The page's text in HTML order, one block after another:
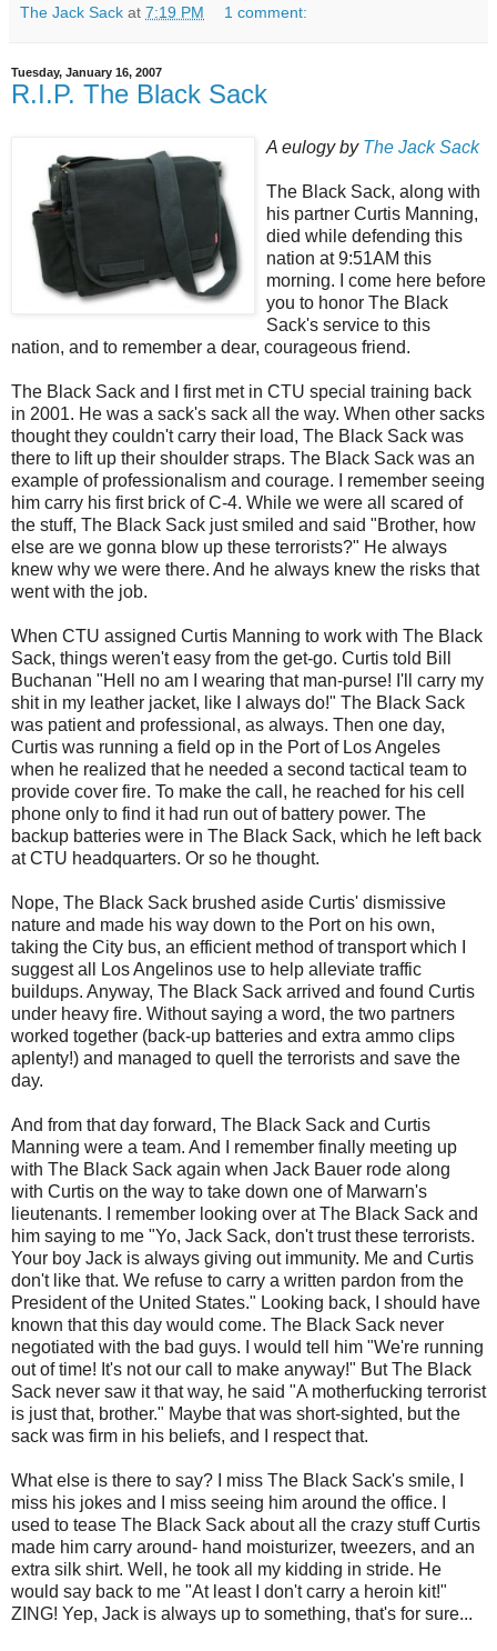
The Jack Sack at 7:19 PM 1 comment:
Tuesday, January 16, 2007
R.I.P. The Black Sack
A eulogy by The Jack Sack
The Black Sack, along with
his partner Curtis Manning,
died while defending this
nation at 9:51AM this
morning. I come here before
you to honor The Black
Sack's service to this
nation, and to remember a dear, courageous friend.
The Black Sack and I first met in CTU special training back
in 2001. He was a sack's sack all the way. When other sacks
thought they couldn't carry their load, The Black Sack was
there to lift up their shoulder straps. The Black Sack was an
example of professionalism and courage. I remember seeing
him carry his first brick of C-4. While we were all scared of
the stuff, The Black Sack just smiled and said "Brother, how
else are we gonna blow up these terrorists?" He always
knew why we were there. And he always knew the risks that
went with the job.
When CTU assigned Curtis Manning to work with The Black
Sack, things weren't easy from the get-go. Curtis told Bill
Buchanan "Hell no am I wearing that man-purse! I'll carry my
shit in my leather jacket, like I always do!" The Black Sack
was patient and professional, as always. Then one day,
Curtis was running a field op in the Port of LosAngeles
when he realized that he needed a second tactical team to
provide cover fire. To make the call, he reached for his cell
phone only to find it had run out of battery power. The
backup batteries were in The Black Sack, which he left back
atCTU headquarters. Or so he thought.
Nope, The Black Sack brushed aside Curtis' dismissive
nature and made his way down to the Port on his own,
taking the City bus, an efficient method of transport which I
suggest all
LosAngelinos use to help alleviate traffic
buildups. Anyway, The Black Sack arrived and found Curtis
under heavy fire. Without saying a word, the two partners
worked together (back-up batteries and extra ammo clips
aplenty!) and managed to quell the terrorists and save the
day.
And from that day forward, The Black Sack and Curtis
Manning were a team. And I remember finally meeting up
with The Black Sack again when Jack Bauer rode along
with Curtis on the way to take down one of Marwarn's
lieutenants. I remember looking over at The Black Sack and
him saying to me "Yo, Jack Sack, don't trust these terrorists.
Your boy Jack is always giving out immunity. Me and Curtis
don't like that. We refuse to carry a written pardon from the
President of the United States." Looking back, I should have
known that this day would come. The Black Sack never
negotiated with the bad guys. I would tell him "We're running
out of time! It's not our call to make anyway!" But The Black
Sack never saw it that way, he said "A motherfucking terrorist
is just that, brother." Maybe that was short-sighted, but the
sack was firm in his beliefs, and I respect that.
What else is there to say? I miss The Black Sack's smile, I
miss his jokes and I miss seeing him around the office. I
used to tease The Black Sack about all the crazy stuff Curtis
made him carry around- hand moisturizer, tweezers, and an
extra silk shirt. Well, he took all my kidding in stride. He
would say back to me "At least I don't carry a heroin kit!"
ZING! Yep, Jack is always up to something, that's for sure...